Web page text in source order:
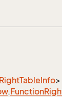
RightTableInfo>
.Function